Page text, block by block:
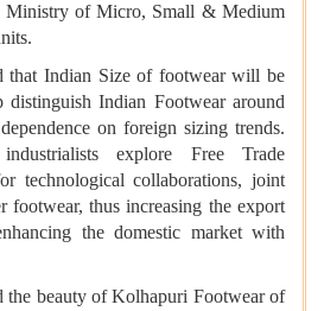
Ministry of Micro, Small & Medium
that Indian Size of footwear will be
distinguish Indian Footwear around
on foreign sizing trends.
explore Free Trade
technological collaborations, joint
footwear, thus increasing the export
the domestic market with
the beauty of Kolhapuri Footwear of